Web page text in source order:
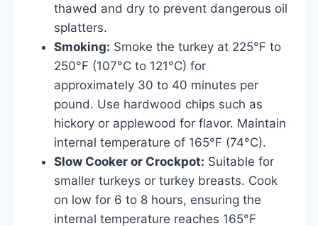
thawed and dry to prevent dangerous oil
splatters.
Smoking: Smoke the turkey at 225°F to
250°F (107°C to 121°C) for
approximately 30 to 40 minutes per
pound. Use hardwood chips such as
hickory or applewood for flavor. Maintain
internal temperature of 165°F (74°C).
Slow Cooker or Crockpot: Suitable for
smaller turkeys or turkey breasts. Cook
on low for 6 to 8 hours, ensuring the
internal temperature reaches 165°F